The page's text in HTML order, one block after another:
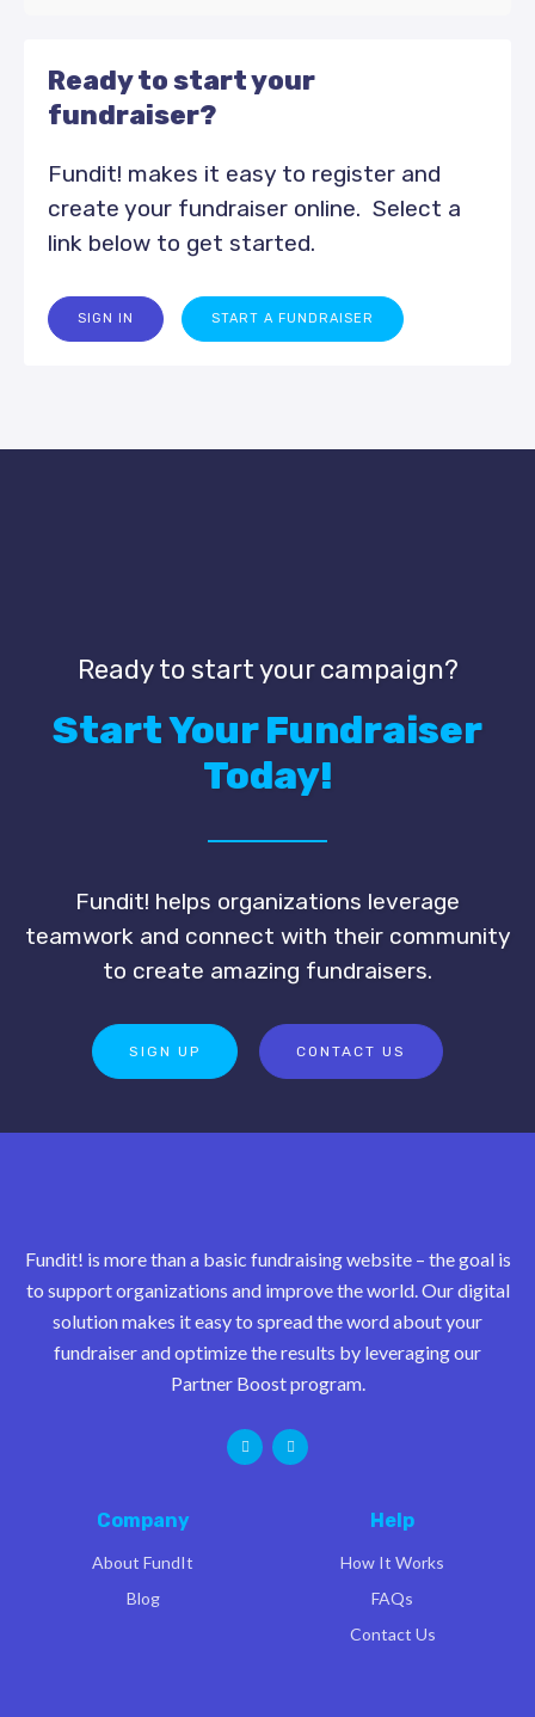
Ready to start your
fundraiser?
Fundit! makes it easy to register and
create your fundraiser online. Select a
link below to get started.
SIGN IN START A FUNDRAISER
Ready to start your campaign?
Start Your Fundraiser
Today!
Fundit! helps organizations leverage
teamwork and connect with their community
to create amazing fundraisers.
SIGN UP CONTACT US
Fundit! is more than a basic fundraising website – the goal is
to support organizations and improve the world. Our digital
solution makes it easy to spread the word about your
fundraiser and optimize the results by leveraging our
Partner Boost program.
Company
About FundIt
Blog
Help
How It Works
FAQs
Contact Us